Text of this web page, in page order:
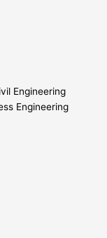
Engineering
Engineering